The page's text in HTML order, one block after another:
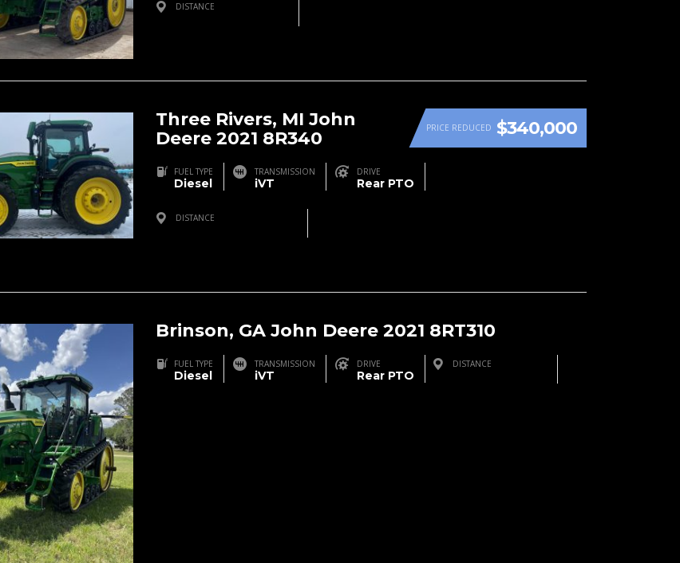
DISTANCE
PRICE REDUCED $340,000
Three Rivers, MI John
Deere 2021 8R340
FUEL TYPE
Diesel
TRANSMISSION
iVT
DRIVE
Rear PTO
DISTANCE
Brinson, GA John Deere 2021 8RT310
FUEL TYPE
Diesel
TRANSMISSION
iVT
DRIVE
Rear PTO
DISTANCE